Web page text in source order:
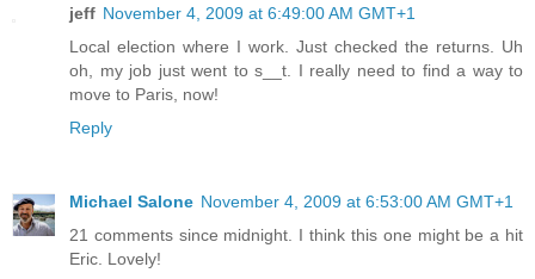
jeff November 4, 2009 at 6:49:00 AM GMT+1
Local election where I work. Just checked the returns. Uh
oh, my job just went to s__t. I really need to find a way to
move to Paris, now!
Reply
Michael Salone November 4, 2009 at 6:53:00 AM GMT+1
21 comments since midnight. I think this one might be a hit
Eric. Lovely!